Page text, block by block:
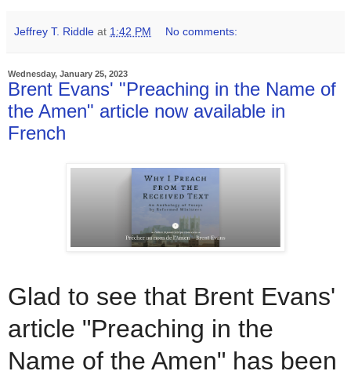
Jeffrey T. Riddle at 1:42 PM No comments:
Wednesday, January 25, 2023
Brent Evans' "Preaching in the Name of
the Amen" article now available in
French
Glad to see that Brent Evans'
article "Preaching in the
Name of the Amen" has been